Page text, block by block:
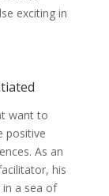
exciting in
want to
positive
As an
his
a sea of